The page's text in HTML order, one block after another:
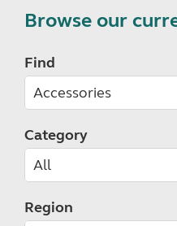
Browse our
Find
Category
Region